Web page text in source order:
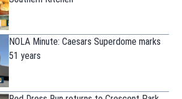
NOLA Minute: Caesars Superdome marks
51 years